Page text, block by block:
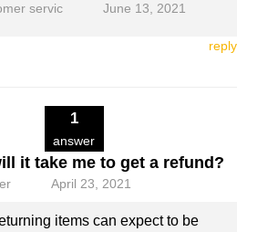
servic June 13, 2021
reply
1
answer
it take me to get a refund?
April 23, 2021
items can expect to be